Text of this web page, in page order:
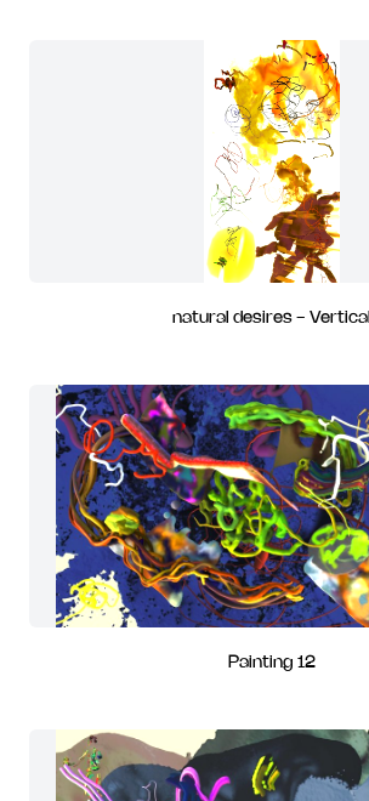
natural desires - Vertical
Painting 12